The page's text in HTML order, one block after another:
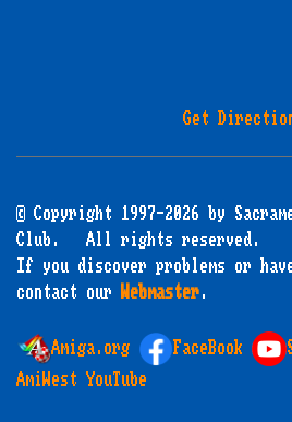
Get
© Copyright 1997-2026 by
Club. All rights reserved.
If you discover problems or
contact our
Webmaster.
Amiga.org FaceBook
AmiWest YouTube